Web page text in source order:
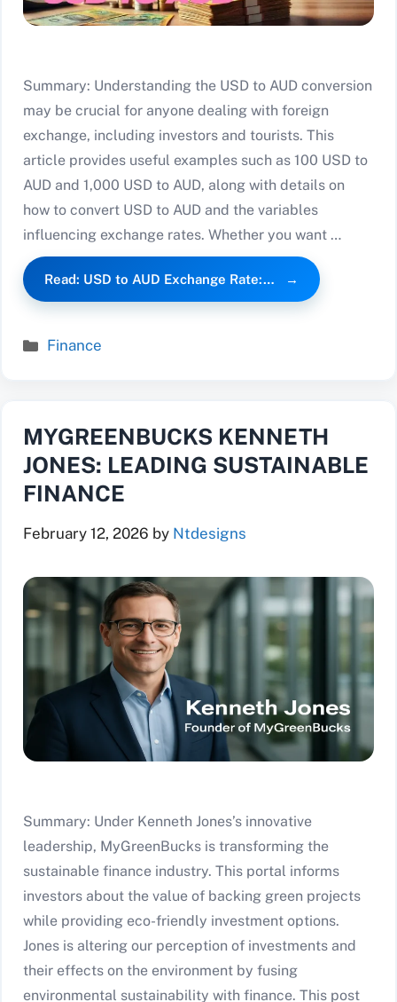
Summary: Understanding the USD to AUD conversion
may be crucial for anyone dealing with foreign
exchange, including investors and tourists. This
article provides useful examples such as 100 USD to
AUD and 1,000 USD to AUD, along with details on
how to convert USD to AUD and the variables
influencing exchange rates. Whether you want …
Read: USD to AUD Exchange Rate:…
Categories
Finance
MYGREENBUCKS KENNETH
JONES: LEADING SUSTAINABLE
FINANCE
February 12, 2026 by Ntdesigns
Summary: Under Kenneth Jones’s innovative
leadership, MyGreenBucks is transforming the
sustainable finance industry. This portal informs
investors about the value of backing green projects
while providing eco-friendly investment options.
Jones is altering our perception of investments and
their effects on the environment by fusing
environmental sustainability with finance. This post